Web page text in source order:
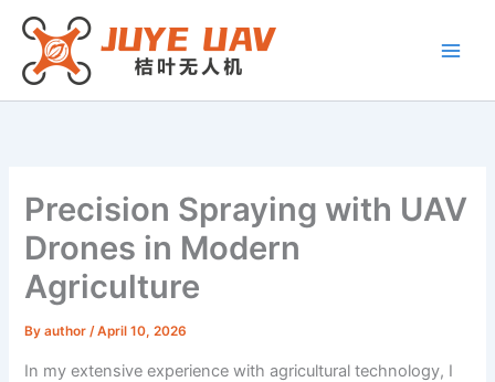
Skip
content
Precision Spraying with UAV
Drones in Modern
Agriculture
Byauthor/April 10, 2026
In my extensive experience with agricultural technology, I